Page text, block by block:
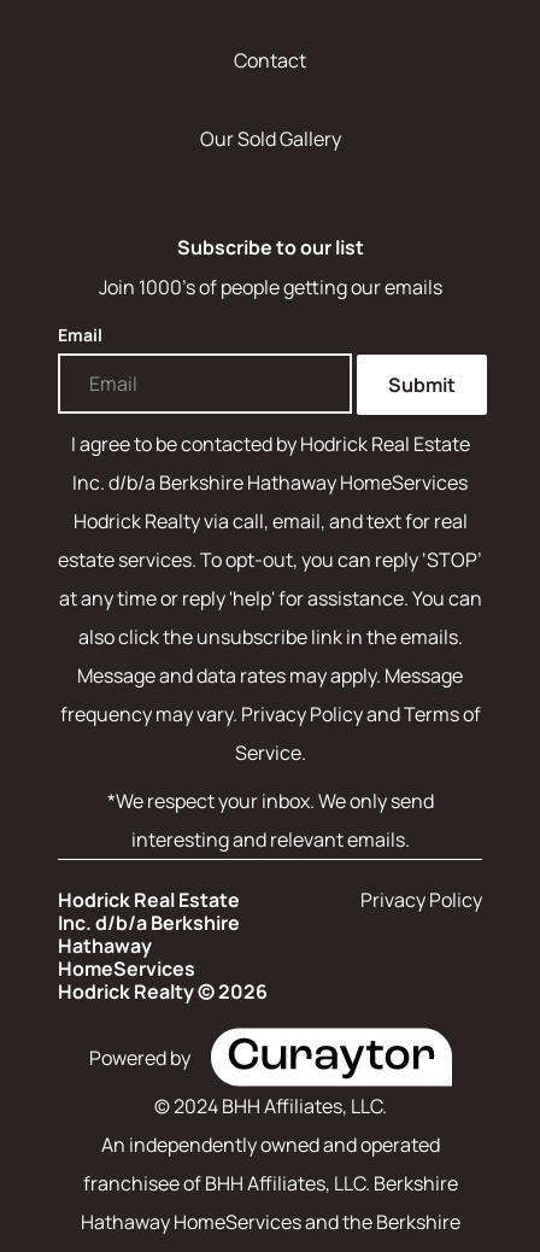
Contact
Our Sold Gallery
Subscribe to our list
Join 1000's of people getting our emails
Email
Submit
I agree to be contacted byHodrick Real Estate
Inc. d/b/a Berkshire Hathaway HomeServices
Hodrick Realtyvia call, email, and text for real
estate services. To opt-out, you can reply ‘STOP’
at any time or reply 'help' for assistance. You can
also click the unsubscribe link in the emails.
Message and data rates may apply. Message
frequency may vary. Privacy Policy and Terms of
Service.
*We respect your inbox. We only send
interesting and relevant emails.
Hodrick Real Estate
Inc. d/b/a Berkshire
Hathaway
HomeServices
Hodrick Realty © 2026
Privacy Policy
Powered by
© 2024 BHH Affiliates, LLC.
An independently owned and operated
franchisee of BHH Affiliates, LLC. Berkshire
Hathaway HomeServices and the Berkshire